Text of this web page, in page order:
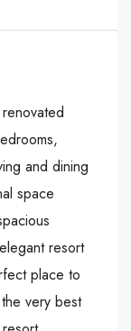
and dining
space
resort
place to
very best